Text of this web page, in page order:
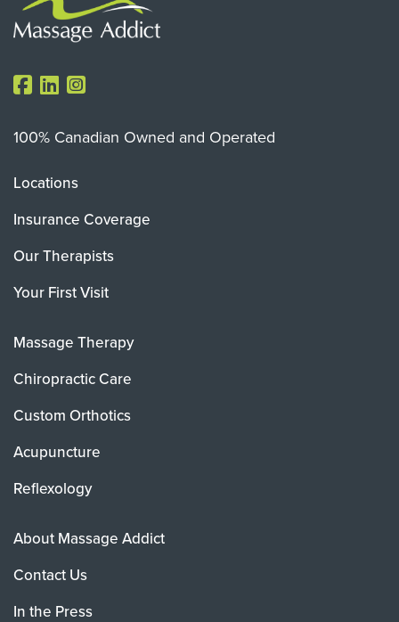
100% Canadian Owned and Operated
Locations
Insurance Coverage
Our Therapists
Your First Visit
Massage Therapy
Chiropractic Care
Custom Orthotics
Acupuncture
Reflexology
About Massage Addict
Contact Us
In the Press